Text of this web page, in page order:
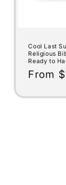
Cool Last
Religious
Ready to
From